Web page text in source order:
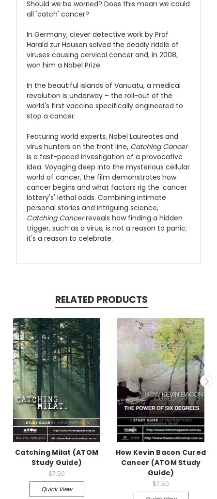
Should we be worried? Does this mean we could
all 'catch' cancer?
In Germany, clever detective work by Prof
Harald zur Hausen solved the deadly riddle of
viruses causing cervical cancer and, in 2008,
won him a Nobel Prize.
In the beautiful islands of Vanuatu, a medical
revolution is underway – the roll-out of the
world's first vaccine specifically engineered to
stop a cancer.
Featuring world experts, Nobel Laureates and
virus hunters on the front line, Catching Cancer
is a fast-paced investigation of a provocative
idea. Voyaging deep into the mysterious cellular
world of cancer, the film demonstrates how
cancer begins and what factors rig the 'cancer
lottery's' lethal odds. Combining intimate
personal stories and intriguing science,
Catching Cancerreveals how finding a hidden
trigger, such as a virus, is not a reason to panic;
it's a reason to celebrate.
RELATED PRODUCTS
Catching Milat (ATOM
Study Guide)
$7.50
Quick View
How Kevin Bacon Cured
Cancer (ATOM Study
Guide)
$7.50